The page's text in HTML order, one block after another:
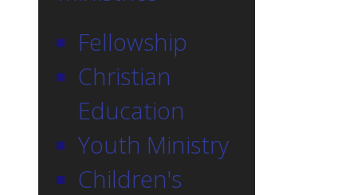
Fellowship
Christian
Education
Youth Ministry
Children's